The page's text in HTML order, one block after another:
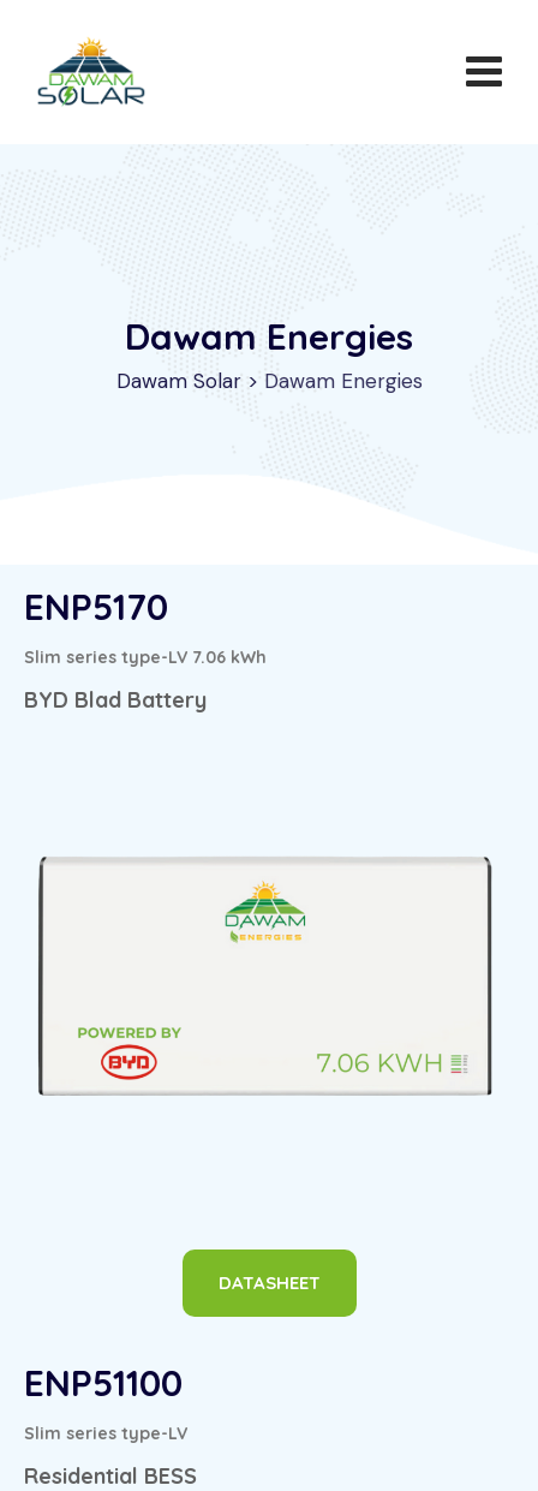
Dawam Energies
Dawam Solar> Dawam Energies
ENP5170
Slim series type-LV 7.06 kWh
BYD Blad Battery
DATASHEET
ENP51100
Slim series type-LV
Residential BESS